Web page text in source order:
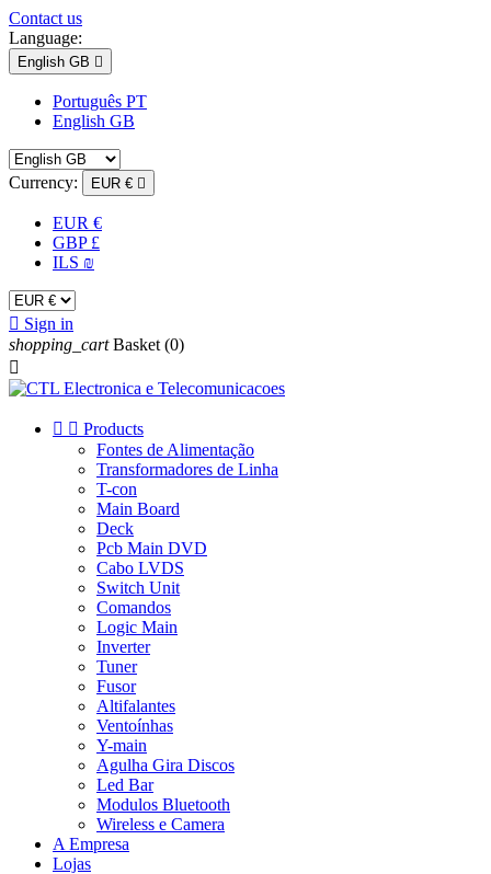
Contact us
Language:
English GB 
Português PT
English GB
Currency: EUR € 
EUR €
GBP £
ILS ₪
 Sign in
shopping_cart Basket (0)

  Products
Fontes de Alimentação
Transformadores de Linha
T-con
Main Board
Deck
Pcb Main DVD
Cabo LVDS
Switch Unit
Comandos
Logic Main
Inverter
Tuner
Fusor
Altifalantes
Ventoínhas
Y-main
Agulha Gira Discos
Led Bar
Modulos Bluetooth
Wireless e Camera
A Empresa
Lojas